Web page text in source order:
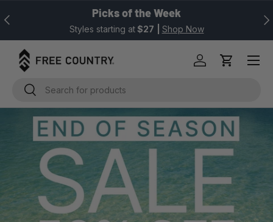
Picks of the Week
Styles starting at$27 Shop Now
Previous
Search
Search
Log in Cart